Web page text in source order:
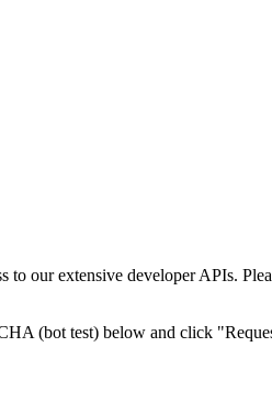
to our extensive developer APIs.
(bot test) below and click